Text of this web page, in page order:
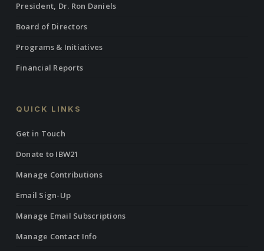
President, Dr. Ron Daniels
Board of Directors
Programs & Initiatives
Financial Reports
QUICK LINKS
Get in Touch
Donate to IBW21
Manage Contributions
Email Sign-Up
Manage Email Subscriptions
Manage Contact Info